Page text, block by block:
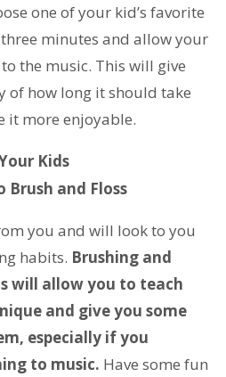
one of your kid’s favorite
minutes and allow your
the music. This will give
of how long it should take
it more enjoyable.
Kids
you and will look to you
habits. Brushing and
will allow you to teach
and give you some
especially if you
to music. Have some fun